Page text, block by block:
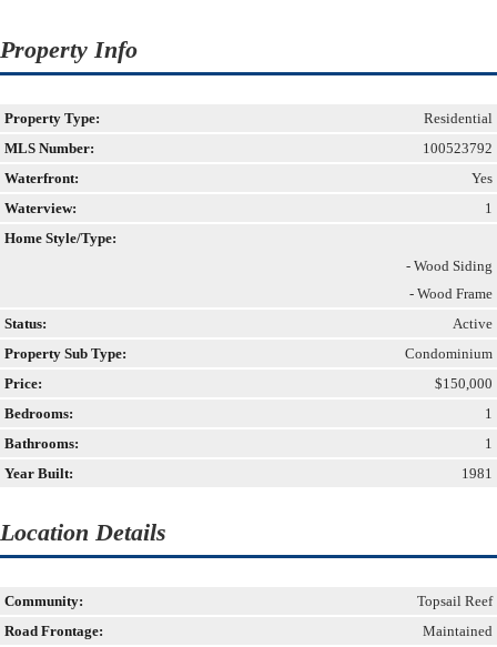
Property Info
Property Type:
Residential
MLS Number:
100523792
Waterfront:
Yes
Waterview:
1
Home Style/Type:
- Wood Siding
- Wood Frame
Status:
Active
Property Sub Type:
Condominium
Price:
$150,000
Bedrooms:
1
Bathrooms:
1
Year Built:
1981
Location Details
Community:
Topsail Reef
Road Frontage:
Maintained